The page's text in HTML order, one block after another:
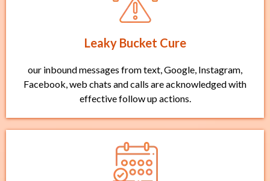
Leaky Bucket Cure
our inbound messages from text, Google, Instagram,
Facebook, web chats and calls are acknowledged with
effective follow up actions.